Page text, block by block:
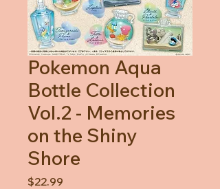
Pokemon Aqua
Bottle Collection
Vol.2 - Memories
on the Shiny
Shore
$22.99